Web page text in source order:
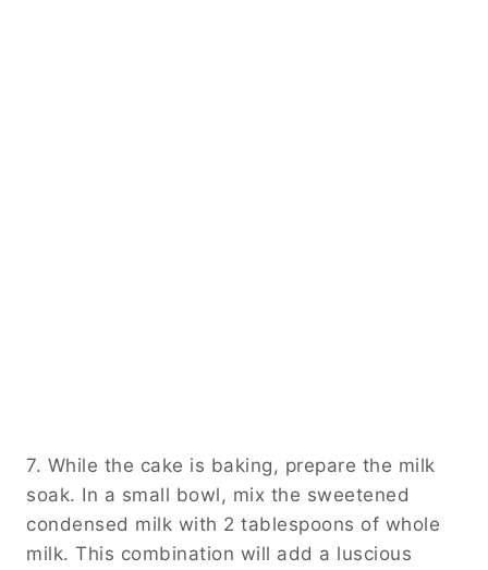
7. While the cake is baking, prepare the milk
soak. In a small bowl, mix the sweetened
condensed milk with 2 tablespoons of whole
milk. This combination will add a luscious